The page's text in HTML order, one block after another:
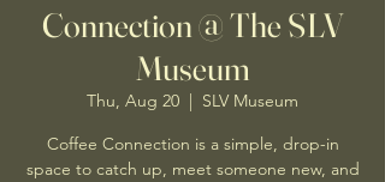
Connection @ The SLV
Museum
Thu, Aug 20
  |
SLV Museum
Coffee Connection is a simple, drop-in
space to catch up, meet someone new, and